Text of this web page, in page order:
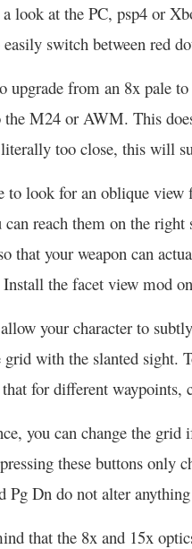
a look at the PC, psp4 or
switch between red
upgrade from an 8x pale
M24 or AWM. This
too close, this will
to look for an oblique view
can reach them on the
that your weapon can
Install the facet view mod
your character to
grid with the slanted sight.
for different waypoints,
you can change the
these buttons only
Pg Dn do not alter
that the 8x and 15x